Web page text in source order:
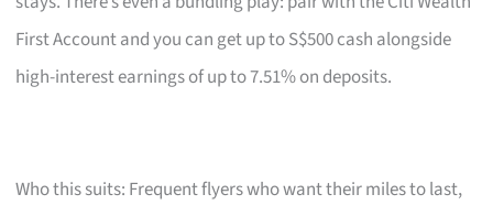
First Account and you can get up to S$500 cash alongside
high-interest earnings of up to 7.51% on deposits.
Who this suits: Frequent flyers who want their miles to last,